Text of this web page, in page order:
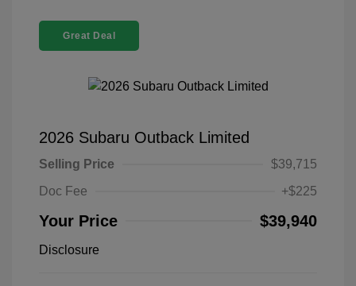
Great Deal
2026 Subaru Outback Limited
Selling Price
$39,715
Doc Fee
+$225
Your Price $39,940
Disclosure